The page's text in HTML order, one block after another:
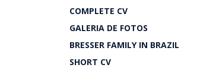
COMPLETE CV
GALERIA DE FOTOS
BRESSER FAMILY IN BRAZIL
SHORT CV